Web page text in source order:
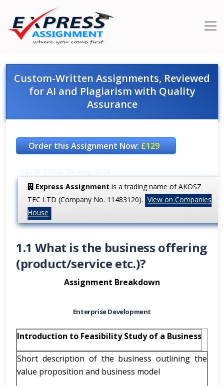
Custom-Written Assignments, Reviewed
for AI and Plagiarism with Quality
Assurance
Order this Assignment Now:£129
Express Assignment is a trading name of AKOSZ
TEC LTD (Company No. 11483120). View on Companies
House
1.1 What is the business offering
(product/service etc.)?
Assignment Breakdown
Enterprise Development
Introduction to Feasibility Study of a Business
Short description of the business outlining the
value proposition and business model